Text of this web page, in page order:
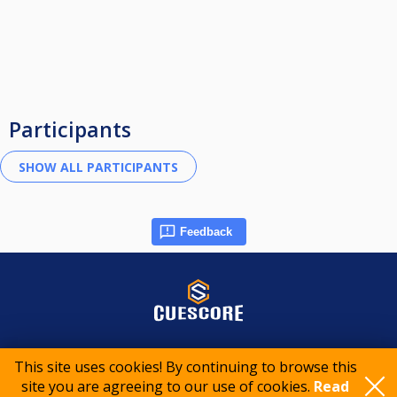
This site uses cookies! By continuing to browse this
site you are agreeing to our use of cookies. Read
Participants
Feedback
© 2015-2026 CueScore International